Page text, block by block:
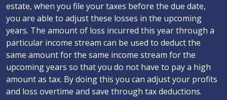
estate, when you file your taxes before the due date,
you are able to adjust these losses in the upcoming
years. The amount of loss incurred this year through a
particular income stream can be used to deduct the
same amount for the same income stream for the
upcoming years so that you do not have to pay a high
amount as tax. By doing this you can adjust your profits
and loss overtime and save through tax deductions.